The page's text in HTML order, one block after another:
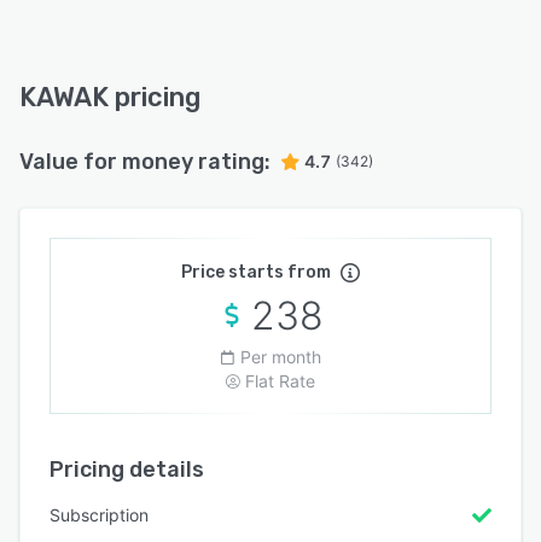
KAWAK pricing
Value for money rating: 4.7 (342)
Price starts from
238
Per month
Flat Rate
Pricing details
Subscription